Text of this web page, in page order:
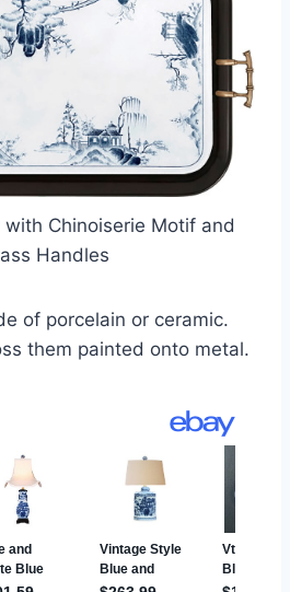
with Chinoiserie Motif and
Handles
of porcelain or ceramic.
them painted onto metal.